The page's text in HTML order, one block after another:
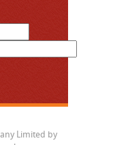
Limited by